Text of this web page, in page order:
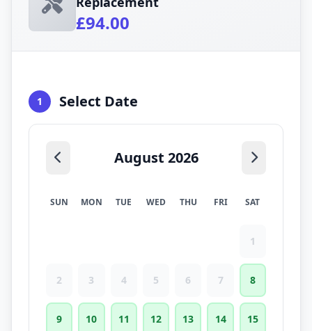
£94.00
1 Select Date
August 2026
SUN MON TUE WED THU FRI SAT
1
2 3 4 5 6 7 8
9 10 11 12 13 14 15